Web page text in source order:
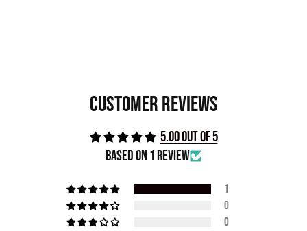
Customer Reviews
5.00 out of 5
Based on 1 review
1
0
0